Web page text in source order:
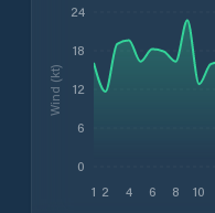
1 2 4 6 8 10
0
6
12
18
24
Wind (kt)